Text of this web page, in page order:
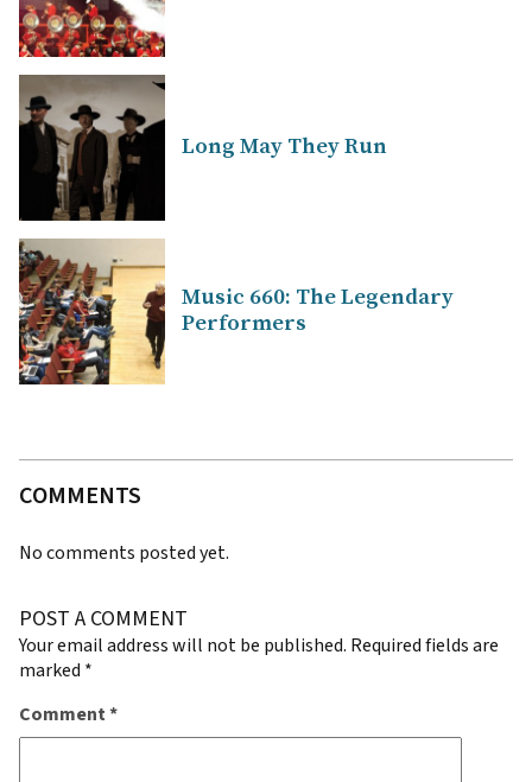
Long May They Run
Music 660: The Legendary
Performers
COMMENTS
No comments posted yet.
POST A COMMENT
Your email address will not be published. Required fields are
marked *
Comment*